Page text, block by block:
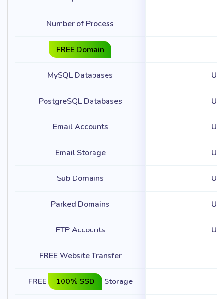
Number of Process
FREE Domain
MySQL Databases
PostgreSQL Databases
Email Accounts
Email Storage
Sub Domains
Parked Domains
FTP Accounts
FREE Website Transfer
FREE 100% SSD Storage